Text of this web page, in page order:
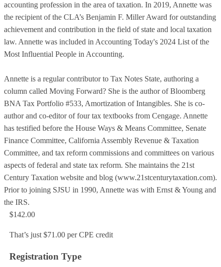
accounting profession in the area of taxation. In 2019, Annette was
the recipient of the CLA’s Benjamin F. Miller Award for outstanding
achievement and contribution in the field of state and local taxation
law. Annette was included in Accounting Today's 2024 List of the
Most Influential People in Accounting.
Annette is a regular contributor to Tax Notes State, authoring a
column called Moving Forward? She is the author of Bloomberg
BNA Tax Portfolio #533, Amortization of Intangibles. She is co-
author and co-editor of four tax textbooks from Cengage. Annette
has testified before the House Ways & Means Committee, Senate
Finance Committee, California Assembly Revenue & Taxation
Committee, and tax reform commissions and committees on various
aspects of federal and state tax reform. She maintains the 21st
Century Taxation website and blog (www.21stcenturytaxation.com).
Prior to joining SJSU in 1990, Annette was with Ernst & Young and
the IRS.
$142.00
That’s just $71.00 per CPE credit
Registration Type